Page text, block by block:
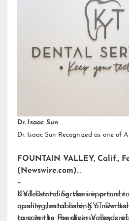
Dr. Isaac Sun
Dr. Isaac Sun Recognized as one of
FOUNTAIN VALLEY, Calif.,
(Newswire.com)
–
KYT Dental Services is proud
opening, establishing a new
care in the Fountain Valley
Understanding the importance
quality dental care, KYT Dental
to cater to the diverse needs